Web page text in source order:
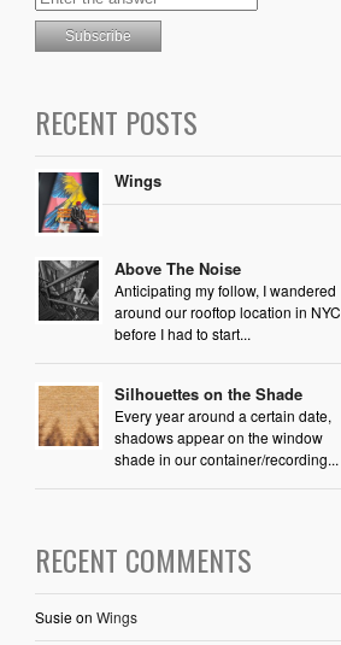
RECENT POSTS
Wings
Above The Noise
Anticipating my follow, I wandered
around our rooftop location in NYC
before I had to start...
Silhouettes on the Shade
Every year around a certain date,
shadows appear on the window
shade in our container/recording...
RECENT COMMENTS
Susieon Wings